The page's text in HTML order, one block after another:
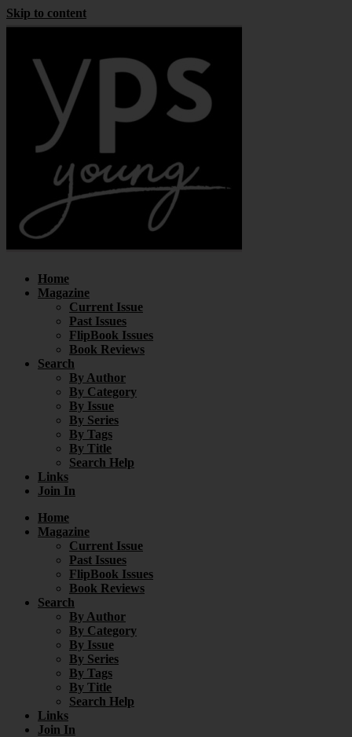
Skip to content
Home
Magazine
Current Issue
Past Issues
FlipBook Issues
Book Reviews
Search
By Author
By Category
By Issue
By Series
By Tags
By Title
Search Help
Links
Join In
Home
Magazine
Current Issue
Past Issues
FlipBook Issues
Book Reviews
Search
By Author
By Category
By Issue
By Series
By Tags
By Title
Search Help
Links
Join In